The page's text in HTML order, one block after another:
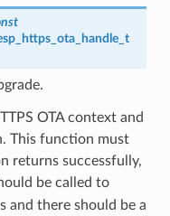
OTA context and
This function must
returns successfully,
be called to
and there should be a